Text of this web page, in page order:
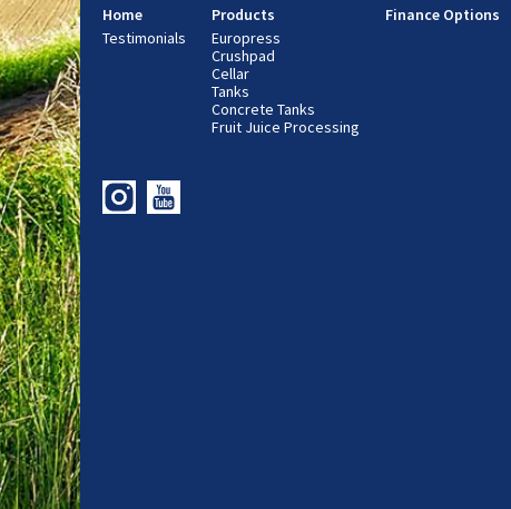
Home
Testimonials
Products
Europress
Crushpad
Cellar
Tanks
Concrete Tanks
Fruit Juice Processing
Finance Options